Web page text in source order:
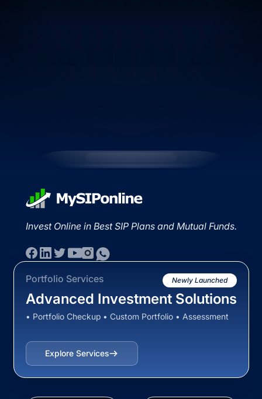
Invest Online in Best SIP Plans and Mutual Funds.
Portfolio Services Newly Launched
Advanced Investment Solutions
• Portfolio Checkup • Custom Portfolio • Assessment
Explore Services